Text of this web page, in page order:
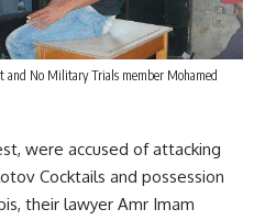
and No Military Trials member Mohamed
were accused of attacking
Cocktails and possession
their lawyer Amr Imam